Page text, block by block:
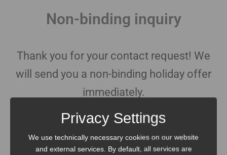
Non-binding inquiry
Thank you for your contact request! We
will send you a non-binding holiday offer
immediately.
Privacy Settings
We use technically necessary cookies on our website
and external services. By default, all services are